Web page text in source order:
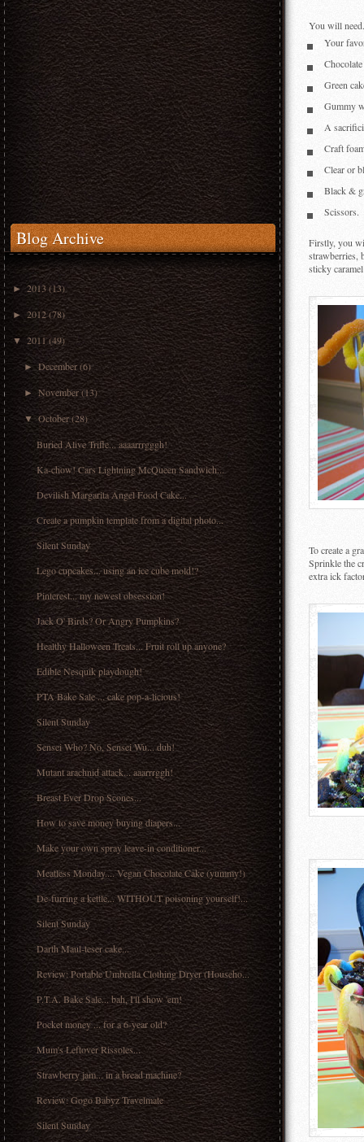
Blog Archive
►2013(13)
► 2012(78)
▼ 2011(49)
►December (6)
►November(13)
▼ October(28)
Buried Alive Trifle... aaaarrrgggh!
Ka-chow! Cars Lightning McQueen Sandwich...
Devilish Margarita Angel Food Cake...
Create a pumpkin template from a digital photo...
Silent Sunday
Lego cupcakes... using an ice cube mold!?
Pinterest... my newest obsession!
Jack O' Birds? Or Angry Pumpkins?
Healthy Halloween Treats... Fruit roll up anyone?
Edible Nesquik playdough!
PTA Bake Sale ... cake pop-a-licious!
Silent Sunday
Sensei Who? No, Sensei Wu... duh!
Mutant arachnid attack... aaarrrggh!
Breast Ever Drop Scones...
How to save money buying diapers...
Make your own spray leave-in conditioner...
Meatless Monday.... Vegan Chocolate Cake (yummy!)
De-furring a kettle... WITHOUT poisoning yourself!...
Silent Sunday
Darth Maul-teser cake...
Review: Portable Umbrella Clothing Dryer (Househo...
P.T.A. Bake Sale... bah, I'll show 'em!
Pocket money ... for a 6-year old?
Mum's Leftover Rissoles...
Strawberry jam... in a bread machine?
Review: Gogo Babyz Travelmate
Silent Sunday
You will
Your
Green
Gummy
A
Craft
Clear or
Black &
Scissors.
Firstly, you
strawberries,
sticky
To create a
Sprinkle the
extra ick